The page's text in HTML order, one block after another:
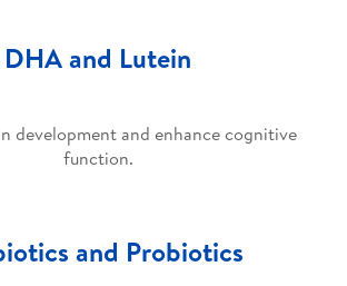
DHA and Lutein
development and enhance cognitive
function.
and Probiotics